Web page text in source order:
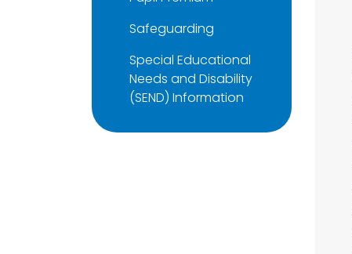
Safeguarding
Special Educational
Needs and Disability
(SEND) Information